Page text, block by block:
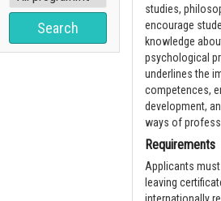
studies,
encourage
knowledge
psychological
underlines the
competences,
development,
ways of
Requirements
Applicants
leaving